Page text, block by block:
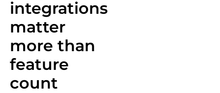
integrations
matter
more than
feature
count